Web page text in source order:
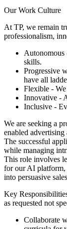
Our Work Culture
At TP, we remain
professionalism,
Autonomous
skills.
Progressive
have all
Flexible -
Innovative -
Inclusive -
We are seeking a
enabled
The successful
while managing
This role involves
for our AI platform,
into persuasive
Key
as requested not
Collaborate